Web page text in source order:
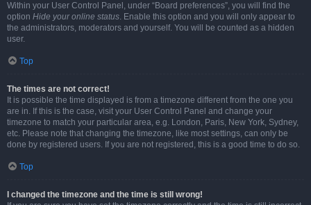
Within your User Control Panel, under “Board preferences”, you will find the
option Hide your online status. Enable this option and you will only appear to
the administrators, moderators and yourself. You will be counted as a hidden
user.
Top
The times are not correct!
It is possible the time displayed is from a timezone different from the one you
are in. If this is the case, visit your User Control Panel and change your
timezone to match your particular area, e.g. London, Paris, New York, Sydney,
etc. Please note that changing the timezone, like most settings, can only be
done by registered users. If you are not registered, this is a good time to do so.
Top
I changed the timezone and the time is still wrong!